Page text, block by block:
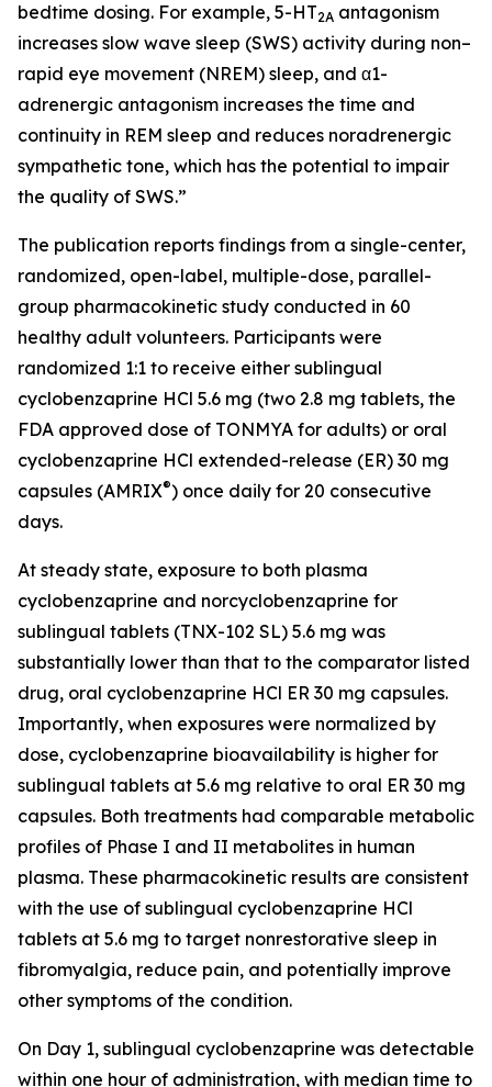
bedtime dosing. For example, 5-HT2A antagonism
increases slow wave sleep (SWS) activity during non–
rapid eye movement (NREM) sleep, and α1-
adrenergic antagonism increases the time and
continuity in REM sleep and reduces noradrenergic
sympathetic tone, which has the potential to impair
the quality of SWS.”
The publication reports findings from a single-center,
randomized, open-label, multiple-dose, parallel-
group pharmacokinetic study conducted in 60
healthy adult volunteers. Participants were
randomized 1:1 to receive either sublingual
cyclobenzaprine HCl 5.6 mg (two 2.8 mg tablets, the
FDA approved dose of TONMYA for adults) or oral
cyclobenzaprine HCl extended-release (ER) 30 mg
capsules (AMRIX®) once daily for 20 consecutive
days.
At steady state, exposure to both plasma
cyclobenzaprine and norcyclobenzaprine for
sublingual tablets (TNX-102 SL) 5.6 mg was
substantially lower than that to the comparator listed
drug, oral cyclobenzaprine HCl ER 30 mg capsules.
Importantly, when exposures were normalized by
dose, cyclobenzaprine bioavailability is higher for
sublingual tablets at 5.6 mg relative to oral ER 30 mg
capsules. Both treatments had comparable metabolic
profiles of Phase I and II metabolites in human
plasma. These pharmacokinetic results are consistent
with the use of sublingual cyclobenzaprine HCl
tablets at 5.6 mg to target nonrestorative sleep in
fibromyalgia, reduce pain, and potentially improve
other symptoms of the condition.
On Day 1, sublingual cyclobenzaprine was detectable
within one hour of administration, with median time to